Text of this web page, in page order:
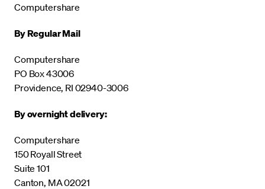
Computershare
By Regular Mail
Computershare
PO Box 43006
Providence, RI 02940-3006
By overnight delivery:
Computershare
150 Royall Street
Suite 101
Canton, MA 02021